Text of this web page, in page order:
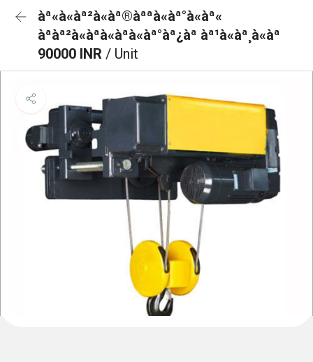
àª«à«àª²à«àª®àªªà«àª°à«àª«
àªàª²à«àªà«àªà«àª°àª¿àª àª¹à«àª¸à«àª
90000 INR / Unit